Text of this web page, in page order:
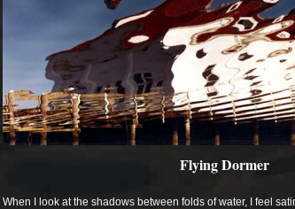
Flying Dormer
When I look at the shadows between folds of water, I feel